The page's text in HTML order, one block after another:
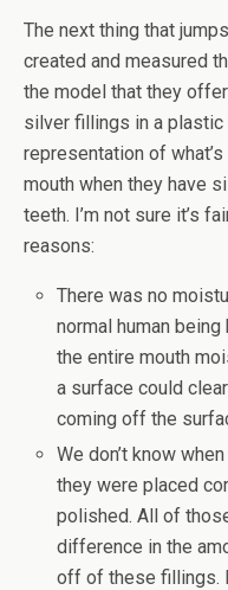
The next thing that
created and measured
the model that they
silver fillings in a plastic
representation of what’s
mouth when they have
teeth. I’m not sure it’s
reasons:
There was no
normal human
the entire mouth
a surface could
coming off the
We don’t know
they were placed
polished. All of
difference in the
off of these fillings.